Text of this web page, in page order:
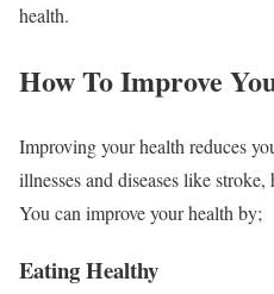
health.
How To Improve
Improving your health reduces
illnesses and diseases like stroke,
You can improve your health by;
Eating Healthy